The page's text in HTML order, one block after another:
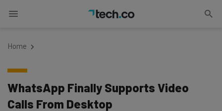
Home
WhatsApp Finally Supports Video
Calls From Desktop